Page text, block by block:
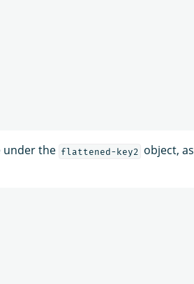
under the flattened-key2
object, as